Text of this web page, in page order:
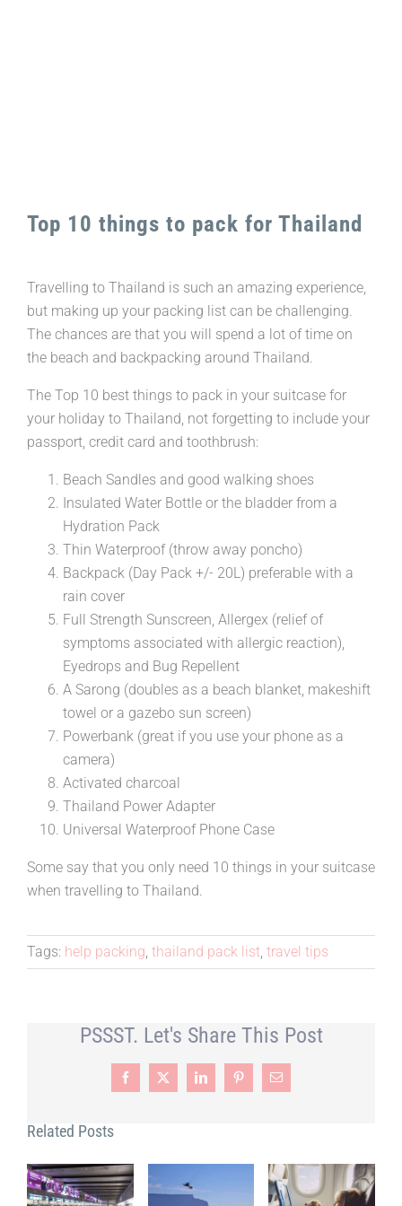
Top 10 things to pack for Thailand
Travelling to Thailand is such an amazing experience,
but making up your packing list can be challenging.
The chances are that you will spend a lot of time on
the beach and backpacking around Thailand.
The Top 10 best things to pack in your suitcase for
your holiday to Thailand, not forgetting to include your
passport, credit card and toothbrush:
Beach Sandles and good walking shoes
Insulated Water Bottle or the bladder from a
Hydration Pack
Thin Waterproof (throw away poncho)
Backpack (Day Pack +/- 20L) preferable with a
rain cover
Full Strength Sunscreen, Allergex (relief of
symptoms associated with allergic reaction),
Eyedrops and Bug Repellent
A Sarong (doubles as a beach blanket, makeshift
towel or a gazebo sun screen)
Powerbank (great if you use your phone as a
camera)
Activated charcoal
Thailand Power Adapter
Universal Waterproof Phone Case
Some say that you only need 10 things in your suitcase
when travelling to Thailand.
Tags: help packing, thailand pack list, travel tips
PSSST. Let's Share This Post
Facebook
X LinkedInPinterestEmail
Related Posts